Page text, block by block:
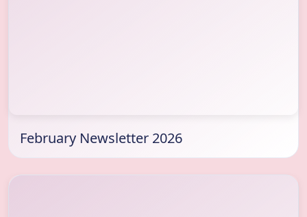
February Newsletter 2026